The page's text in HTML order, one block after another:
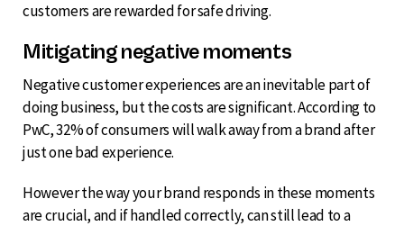
customers are rewarded for safe driving.
Mitigating negative moments
Negative customer experiences are an inevitable part of
doing business, but the costs are significant. According to
PwC, 32% of consumers will walk away from a brand after
just one bad experience.
However the way your brand responds in these moments
are crucial, and if handled correctly, can still lead to a